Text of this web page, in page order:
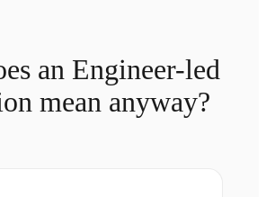
an Engineer-led
mean anyway?